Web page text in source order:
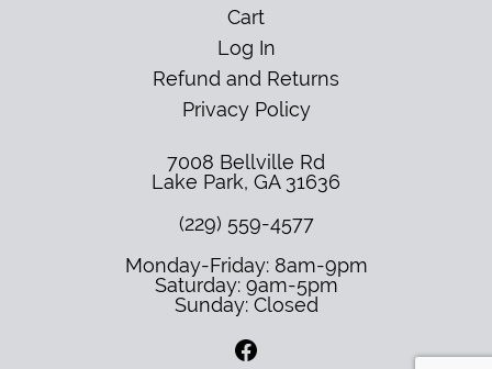
Cart
Log In
Refund and Returns
Privacy Policy
7008 Bellville Rd
Lake Park, GA 31636
(229) 559-4577
Monday-Friday: 8am-9pm
Saturday: 9am-5pm
Sunday: Closed